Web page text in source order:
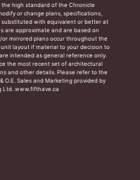
high standard of the Chronicle
or change plans, specifications,
with equivalent or better at
are approximate and are based on
mirrored plans occur throughout the
layout if material to your decision to
intended as general reference only.
the most recent set of architectural
and other details. Please refer to the
O.E. Sales and Marketing provided by
Ltd. www.fifthave.ca